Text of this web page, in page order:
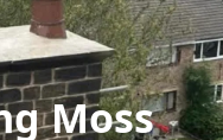
Moss